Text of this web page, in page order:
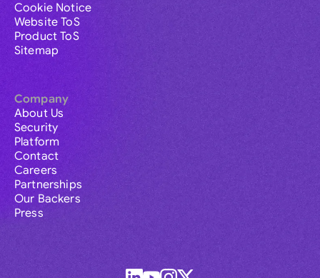
Cookie Notice
Website ToS
Product ToS
Sitemap
Company
About Us
Security
Platform
Contact
Careers
Partnerships
Our Backers
Press